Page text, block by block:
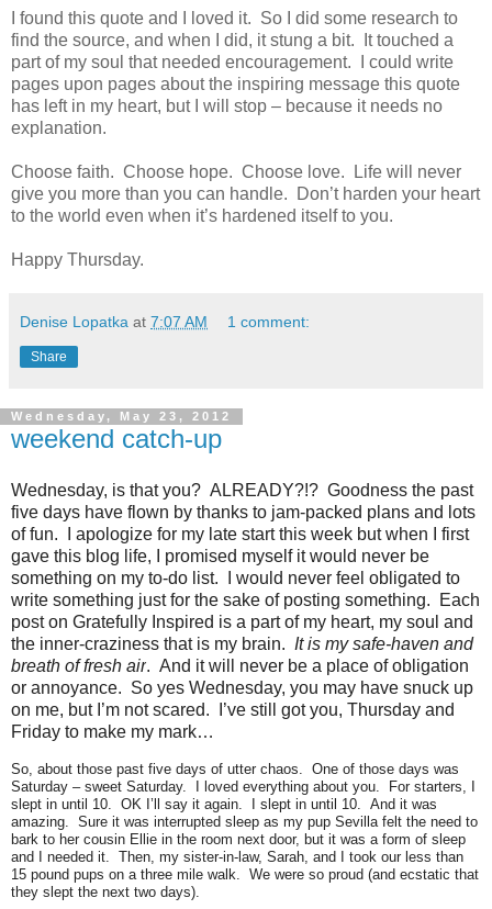
I found this quote and I loved it. So I did some research to
find the source, and when I did, it stung a bit. It touched a
part of my soul that needed encouragement. I could write
pages upon pages about the inspiring message this quote
has left in my heart, but I will stop – because it needs no
explanation.
Choose faith. Choose hope. Choose love.
Life will never
give you more than you can handle.
Don’t harden your heart
to the world even when it’s hardened itself to you.
Happy Thursday.
Denise Lopatka at 7:07 AM 1 comment:
Share
Wednesday, May 23, 2012
weekend catch-up
Wednesday, is that you? ALREADY?!? Goodness the past
five days have flown by thanks to jam-packed plans and lots
of fun. I apologize for my late start this week but when I first
gave this blog life, I promised myself it would never be
something on my to-do list. I would never feel obligated to
write something just for the sake of posting something. Each
post on Gratefully Inspired is a part of my heart, my soul and
the inner-craziness that is my brain. It is my safe-haven and
breath of fresh air. And it will never be a place of obligation
or annoyance. So yes Wednesday, you may have snuck up
on me, but I’m not scared. I’ve still got you, Thursday and
Friday to make my mark…
So, about those past five days of utter chaos. One of those days was
Saturday – sweet Saturday. I loved everything about you. For starters, I
slept in until 10. OK I’ll say it again. I slept in until 10. And it was
amazing. Sure it was interrupted sleep as my pup Sevilla felt the need to
bark to her cousin Ellie in the room next door, but it was a form of sleep
and I needed it. Then, my sister-in-law, Sarah, and I took our less than
15 pound pups on a three mile walk. We were so proud (and ecstatic that
they slept the next two days).